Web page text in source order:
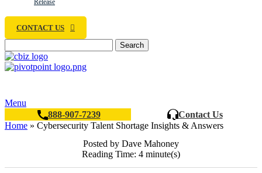
Release
CONTACT US
Search
Menu
888-907-7239
Contact Us
Home » Cybersecurity Talent Shortage Insights & Answers
Posted by Dave Mahoney
Reading Time: 4 minute(s)